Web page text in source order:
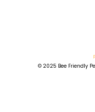
© 2025 Bee Friendly